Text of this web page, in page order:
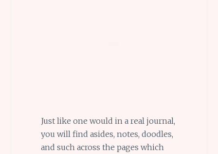
Just like one would in a real journal,
you will find asides, notes, doodles,
and such across the pages which